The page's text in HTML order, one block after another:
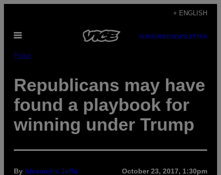
content
+ ENGLISH
Open
SUBSCRIBENEWSLETTER
Pulse
Republicans may have
found a playbook for
winning under Trump
By Alexandra Jaffe October 23, 2017, 1:30pm